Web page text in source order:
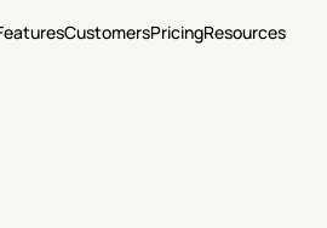
CustomersPricingResources